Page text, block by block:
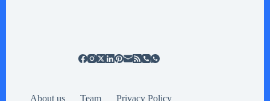
About us Team Privacy Policy